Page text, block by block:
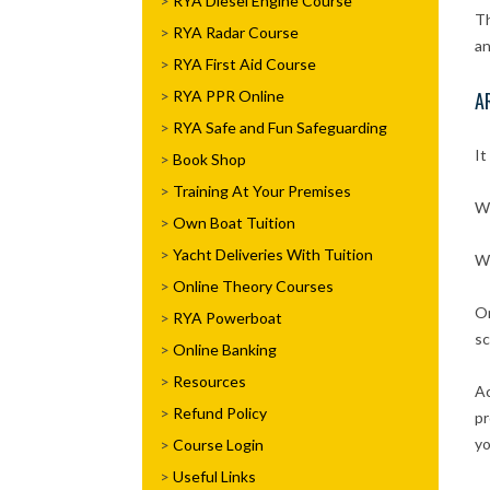
It
RYA Radar Course
RYA First Aid Course
RYA PPR Online
RYA Safe and Fun Safeguarding
Book Shop
Training At Your Premises
Own Boat Tuition
Yacht Deliveries With Tuition
Online Theory Courses
RYA Powerboat
Online Banking
Resources
Refund Policy
Course Login
Useful Links